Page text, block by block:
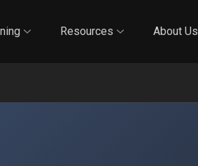
Resources About Us